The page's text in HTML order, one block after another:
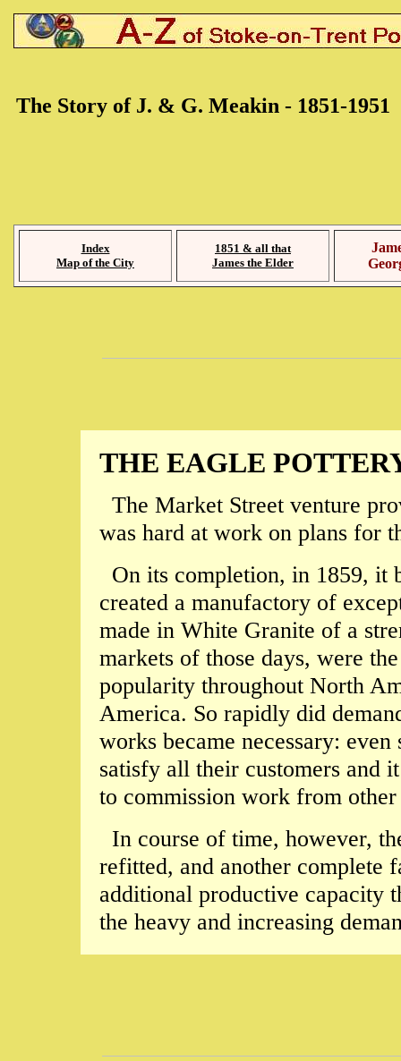
The Story of J. & G. Meakin - 1851-1951
Index
Map of the City
1851 & all that
James the Elder
THE EAGLE
The Market Street venture
was hard at work on plans for
On its completion, in 1859, it
created a manufactory of
made in White Granite of a
markets of those days, were
popularity throughout North
America. So rapidly did
works became necessary:
satisfy all their customers and
to commission work from
In course of time, however,
refitted, and another complete
additional productive capacity
the heavy and increasing